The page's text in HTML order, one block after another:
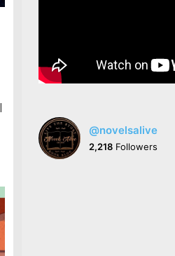
@novelsalive
2,218Followers